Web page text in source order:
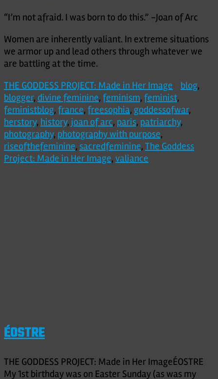
“I’m not afraid. I was born to do this.” -Joan of Arc
Women are inherently valiant. In extreme situations
we armor up and lead others through whatever we
are battling at the time.
THE GODDESS PROJECT: Made in Her Image
blog,
blogger, divine feminine, feminism, feminist,
feministblog, france, freesophia, goddessofwar,
herstory, history, joan of arc, paris, patriarchy,
photography, photography with purpose,
riseofthefeminine, sacredfeminine, The Goddess
Project: Made in Her Image, valiance
ÉOSTRE
THE GODDESS PROJECT: Made in Her ImageÉOSTRE
My 1st birthday was on Easter Sunday (as was my